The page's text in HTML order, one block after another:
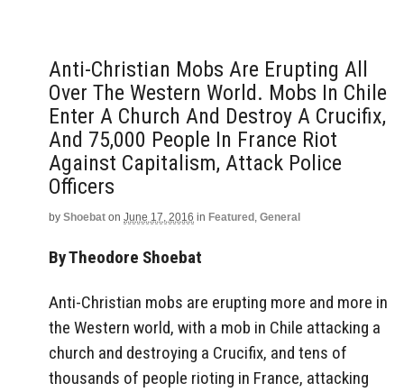
Anti-Christian Mobs Are Erupting All
Over The Western World. Mobs In Chile
Enter A Church And Destroy A Crucifix,
And 75,000 People In France Riot
Against Capitalism, Attack Police
Officers
by Shoebat on June 17, 2016 in Featured , General
By Theodore Shoebat
Anti-Christian mobs are erupting more and more in
the Western world, with a mob in Chile attacking a
church and destroying a Crucifix, and tens of
thousands of people rioting in France, attacking